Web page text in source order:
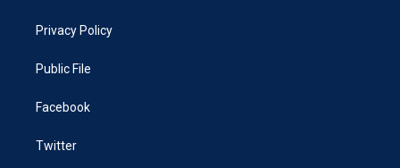
Privacy Policy
Public File
Facebook
Twitter